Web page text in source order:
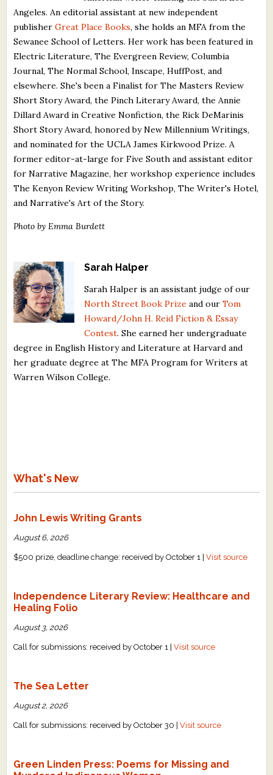
Angeles. An editorial assistant at new independent
publisherGreat Place Books, she holds an MFA from the
Sewanee School of Letters. Her work has been featured in
Electric Literature, The Evergreen Review, Columbia
Journal, The Normal School, Inscape, HuffPost, and
elsewhere. She's been a Finalist for The Masters Review
Short Story Award, the Pinch Literary Award, the Annie
Dillard Award in Creative Nonfiction, the Rick DeMarinis
Short Story Award, honored by New Millennium Writings,
and nominated for the UCLA James Kirkwood Prize. A
former editor-at-large for Five South and assistant editor
for Narrative Magazine, her workshop experience includes
The Kenyon Review Writing Workshop, The Writer's Hotel,
and Narrative's Art of the Story.
Photo by Emma Burdett
Sarah Halper
Sarah Halper is an assistant judge of our
North Street Book Prize and ourTom
Howard/John H. Reid Fiction & Essay
Contest. She earned her undergraduate
degree in English History and Literature at Harvard and
her graduate degree at The MFA Program for Writers at
Warren Wilson College.
What's New
John Lewis Writing Grants
August 6, 2026
$500 prize, deadline change: received by October 1 |Visit source
Independence Literary Review: Healthcare and
Healing Folio
August 3, 2026
Call for submissions: received by October 1 |Visit source
The Sea Letter
August 2, 2026
Call for submissions: received by October 30 |Visit source
Green Linden Press: Poems for Missing and